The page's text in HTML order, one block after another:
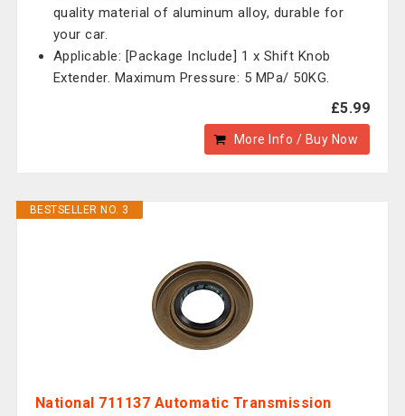
quality material of aluminum alloy, durable for
your car.
Applicable: [Package Include] 1 x Shift Knob
Extender. Maximum Pressure: 5 MPa/ 50KG.
£5.99
More Info / Buy Now
BESTSELLER NO. 3
National 711137 Automatic Transmission